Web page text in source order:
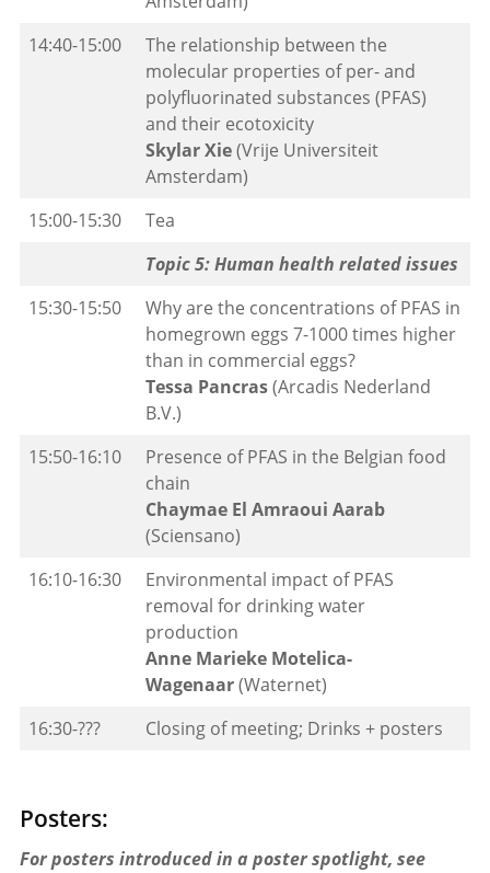
14:40-15:00
The relationship between the
molecular properties of per- and
polyfluorinated substances (PFAS)
and their ecotoxicity
Skylar Xie(Vrije Universiteit
Amsterdam)
15:00-15:30
Tea
Topic 5: Human health related issues
15:30-15:50
Why are the concentrations of PFAS in
homegrown eggs 7-1000 times higher
than in commercial eggs?
Tessa Pancras(Arcadis Nederland
B.V.)
15:50-16:10
Presence of PFAS in the Belgian food
chain
Chaymae El Amraoui Aarab
(Sciensano)
16:10-16:30
Environmental impact of PFAS
removal for drinking water
production
Anne Marieke Motelica-
Wagenaar(Waternet)
16:30-???
Closing of meeting; Drinks + posters
Posters:
For posters introduced in a poster spotlight, see